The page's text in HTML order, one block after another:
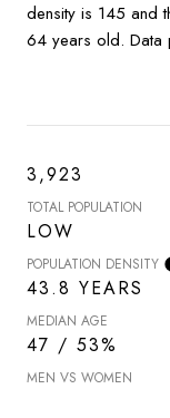
density is 145 and
64 years old. Data
3,923
TOTAL POPULATION
LOW
POPULATION DENSITY
43.8 YEARS
MEDIAN AGE
47 / 53%
MEN VS WOMEN